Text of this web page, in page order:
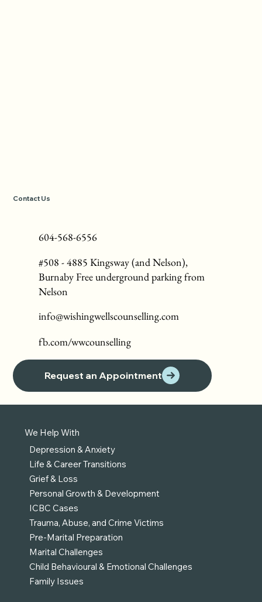
Contact Us
604-568-6556
#508 - 4885 Kingsway (and Nelson),
Burnaby Free underground parking from
Nelson
info@wishingwellscounselling.com
fb.com/wwcounselling
Request an Appointment
We Help With
Depression & Anxiety
Life & Career Transitions
Grief & Loss
Personal Growth & Development
ICBC Cases
Trauma, Abuse, and Crime Victims
Pre-Marital Preparation
Marital Challenges
Child Behavioural & Emotional Challenges
Family Issues